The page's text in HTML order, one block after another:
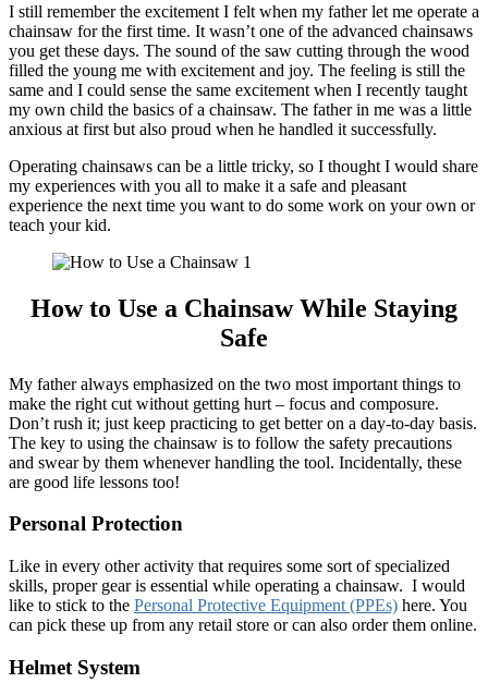
I still remember the excitement I felt when my father let me operate a
chainsaw for the first time. It wasn’t one of the advanced chainsaws
you get these days. The sound of the saw cutting through the wood
filled the young me with excitement and joy. The feeling is still the
same and I could sense the same excitement when I recently taught
my own child the basics of a chainsaw. The father in me was a little
anxious at first but also proud when he handled it successfully.
Operating chainsaws can be a little tricky, so I thought I would share
my experiences with you all to make it a safe and pleasant
experience the next time you want to do some work on your own or
teach your kid.
How to Use a Chainsaw While Staying
Safe
My father always emphasized on the two most important things to
make the right cut without getting hurt – focus and composure.
Don’t rush it; just keep practicing to get better on a day-to-day basis.
The key to using the chainsaw is to follow the safety precautions
and swear by them whenever handling the tool. Incidentally, these
are good life lessons too!
Personal Protection
Like in every other activity that requires some sort of specialized
skills, proper gear is essential while operating a chainsaw. I would
like to stick to the Personal Protective Equipment (PPEs) here. You
can pick these up from any retail store or can also order them online.
Helmet System